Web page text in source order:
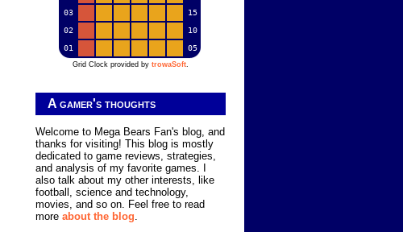
03
15
02
10
01
05
Grid Clock provided by trowaSoft.
A gamer's thoughts
Welcome to Mega Bears Fan's blog, and
thanks for visiting! This blog is mostly
dedicated to game reviews, strategies,
and analysis of my favorite games. I
also talk about my other interests, like
football, science and technology,
movies, and so on. Feel free to read
more about the blog.